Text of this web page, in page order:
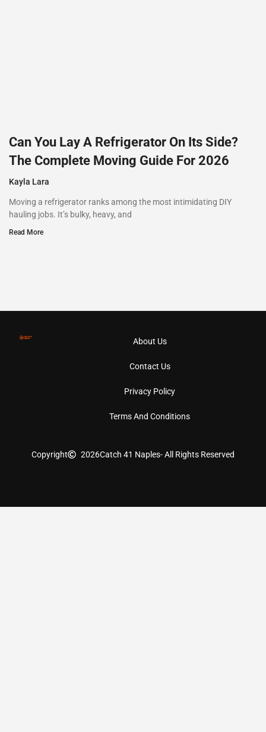
Can You Lay A Refrigerator On Its Side?
The Complete Moving Guide For 2026
Kayla Lara
Moving a refrigerator ranks among the most intimidating DIY
hauling jobs. It’s bulky, heavy, and
Read More
About Us
Contact Us
Privacy Policy
Terms And Conditions
Copyright 2026Catch 41 Naples- All Rights Reserved